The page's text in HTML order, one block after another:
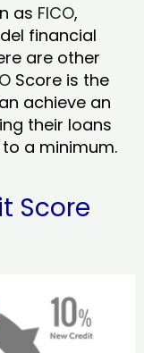
as FICO,
financial
are other
Score is the
achieve an
their loans
a minimum.
Score